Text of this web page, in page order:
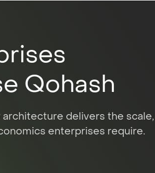
Qohash
architecture delivers the scale,
enterprises require.